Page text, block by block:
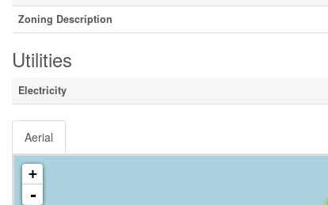
Zoning Description
Utilities
Electricity
Aerial
+
-